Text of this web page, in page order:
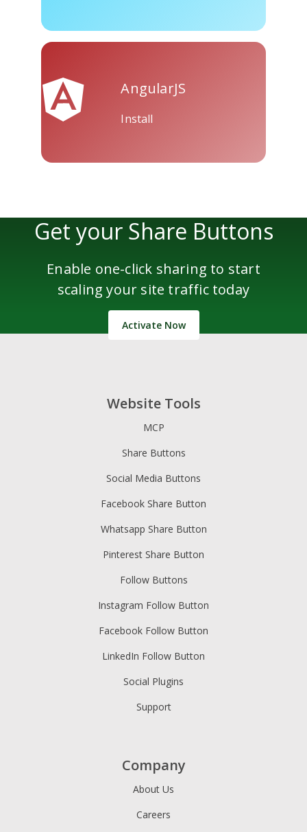
AngularJS
Install
Get your Share Buttons
Enable one-click sharing to start
scaling your site traffic today
Activate Now
Website Tools
MCP
Share Buttons
Social Media Buttons
Facebook Share Button
Whatsapp Share Button
Pinterest Share Button
Follow Buttons
Instagram Follow Button
Facebook Follow Button
LinkedIn Follow Button
Social Plugins
Support
Company
About Us
Careers